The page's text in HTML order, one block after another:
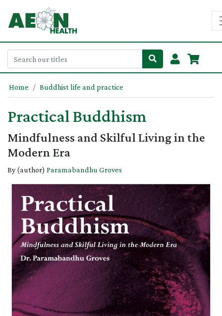
Home Buddhist life and practice
Practical Buddhism
Mindfulness and Skilful Living in the
Modern Era
By (author) Paramabandhu Groves